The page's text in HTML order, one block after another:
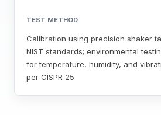
TEST METHOD
Calibration using precision shaker
NIST standards; environmental
for temperature, humidity, and
per CISPR 25